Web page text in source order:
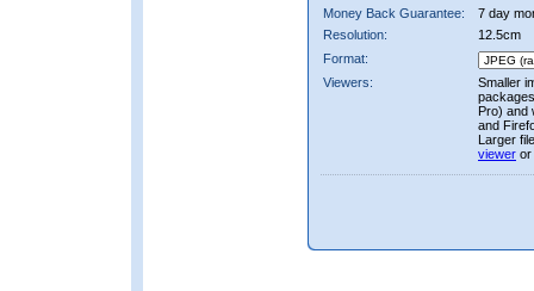
Money Back Guarantee:
7 day
Resolution:
12.5cm
Format:
Viewers:
Smaller
Pro) and
and
Larger
viewer or